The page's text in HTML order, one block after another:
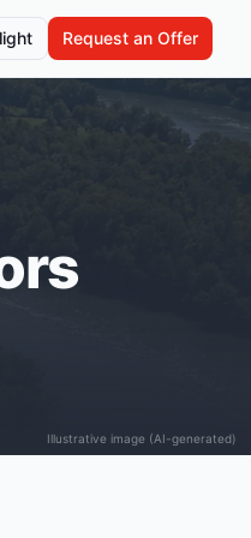
Request an Offer
Illustrative image (AI-generated)